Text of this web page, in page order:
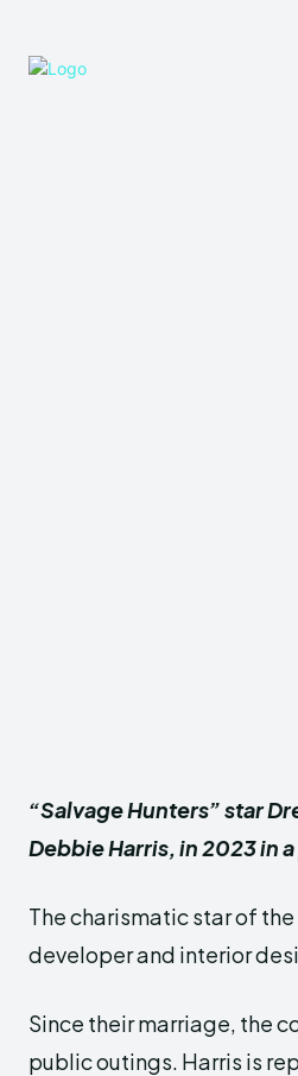
“Salvage Hunters” star
Debbie Harris, in 2023 in
The charismatic star of
developer and interior
Since their marriage, the
public outings. Harris is